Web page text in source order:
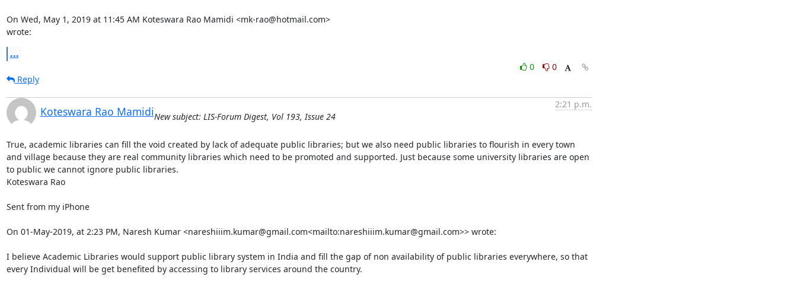
On Wed, May 1, 2019 at 11:45 AM Koteswara Rao Mamidi <mk-rao@hotmail.com>
wrote:
...
0
0
Reply
Koteswara Rao Mamidi
2:21 p.m.
New subject: LIS-Forum Digest, Vol 193, Issue 24
True, academic libraries can fill the void created by lack of adequate public libraries; but we also need public libraries to flourish in every town
and village because they are real community libraries which need to be promoted and supported. Just because some university libraries are open
to public we cannot ignore public libraries.
Koteswara Rao
Sent from my iPhone
On 01-May-2019, at 2:23 PM, Naresh Kumar <nareshiiim.kumar@gmail.com<mailto:nareshiiim.kumar@gmail.com>> wrote:
I believe Academic Libraries would support public library system in India and fill the gap of non availability of public libraries everywhere, so that
every Individual will be get benefited by accessing to library services around the country.